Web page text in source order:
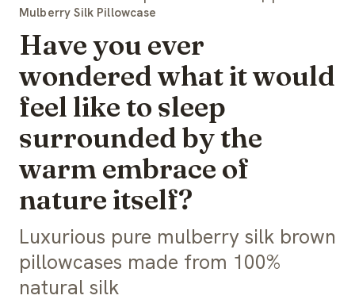
Mulberry Silk Pillowcase
Have you ever
wondered what it would
feel like to sleep
surrounded by the
warm embrace of
nature itself?
Luxurious pure mulberry silk brown
pillowcases made from 100%
natural silk